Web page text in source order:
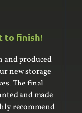
to finish!
and produced
new storage
The final
and made
recommend